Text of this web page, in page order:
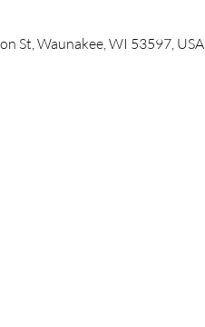
St, Waunakee, WI 53597, USA